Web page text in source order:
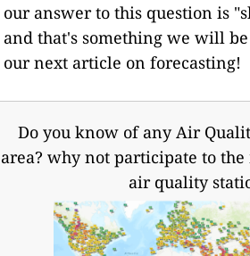
our answer to this question is
and that's something we will
our next article on forecasting!
Do you know of any Air
area? why not participate to
air quality